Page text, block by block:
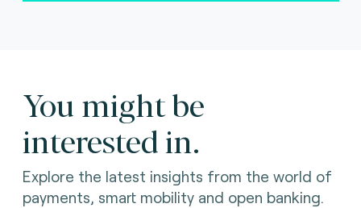
You might be
interested in.
Explore the latest insights from the world of
payments, smart mobility and open banking.